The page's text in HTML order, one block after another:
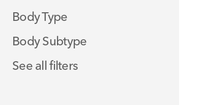
Body Type
Body Subtype
See all filters